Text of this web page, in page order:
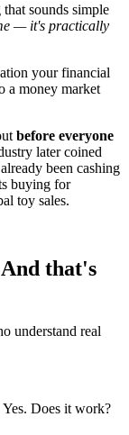
sounds simple
— it's practically
your financial
a money market
before everyone
later coined
been cashing
buying for
toy sales.
that's
understand real
Does it work?